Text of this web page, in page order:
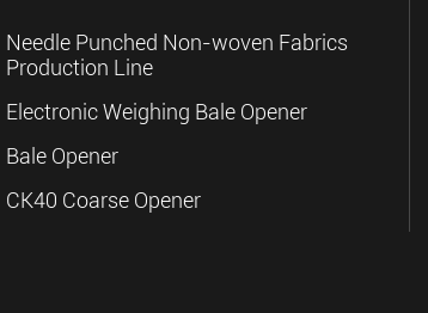
Needle Punched Non-woven Fabrics
Production Line
Electronic Weighing Bale Opener
Bale Opener
CK40 Coarse Opener